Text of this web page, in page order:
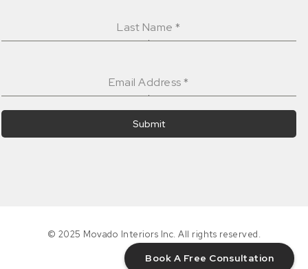
Book A Free Consultation
Last Name*
Email Address*
Submit
© 2025 Movado Interiors Inc. All rights reserved.